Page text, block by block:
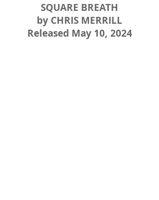
SQUARE BREATH
by CHRIS MERRILL
Released May 10, 2024